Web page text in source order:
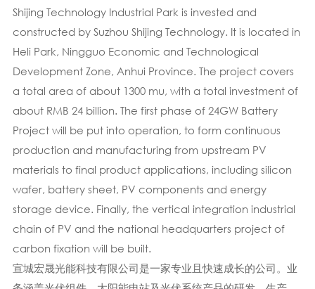
Shijing Technology Industrial Park is invested and
constructed by Suzhou Shijing Technology. It is located in
Heli Park, Ningguo Economic and Technological
Development Zone, Anhui Province. The project covers
a total area of about 1300 mu, with a total investment of
about RMB 24 billion. The first phase of 24GW Battery
Project will be put into operation, to form continuous
production and manufacturing from upstream PV
materials to final product applications, including silicon
wafer, battery sheet, PV components and energy
storage device. Finally, the vertical integration industrial
chain of PV and the national headquarters project of
carbon fixation will be built.
宣城宏晟光能科技有限公司是一家专业且快速成长的公司。业